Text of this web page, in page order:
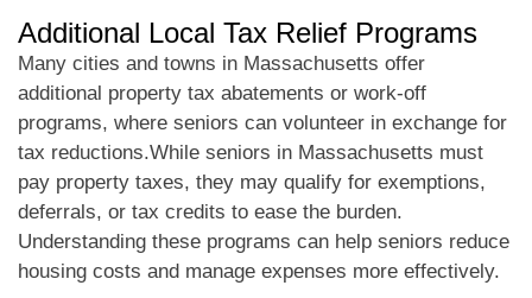
Additional Local Tax Relief Programs
Many cities and towns in Massachusetts offer
additional property tax abatements or work-off
programs, where seniors can volunteer in exchange for
tax reductions.While seniors in Massachusetts must
pay property taxes, they may qualify for exemptions,
deferrals, or tax credits to ease the burden.
Understanding these programs can help seniors reduce
housing costs and manage expenses more effectively.